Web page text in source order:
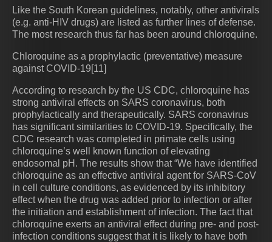
Like the South Korean guidelines, notably, other antivirals
(e.g. anti-HIV drugs) are listed as further lines of defense.
The most research thus far has been around chloroquine.
Chloroquine as a prophylactic (preventative) measure
against COVID-19[11]
According to research by the US CDC, chloroquine has
strong antiviral effects on SARS coronavirus, both
prophylactically and therapeutically. SARS coronavirus
has significant similarities to COVID-19. Specifically, the
CDC research was completed in primate cells using
chloroquine’s well known function of elevating
endosomal pH. The results show that “We have identified
chloroquine as an effective antiviral agent for SARS-CoV
in cell culture conditions, as evidenced by its inhibitory
effect when the drug was added prior to infection or after
the initiation and establishment of infection. The fact that
chloroquine exerts an antiviral effect during pre- and post-
infection conditions suggest that it is likely to have both